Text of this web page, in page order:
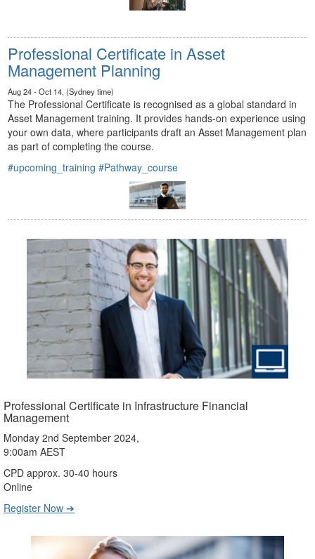
Professional Certificate in Asset
Management Planning
Aug 24 - Oct 14, (Sydney time)
The Professional Certificate is recognised as a global standard in
Asset Management training. It provides hands-on experience using
your own data, where participants draft an Asset Management plan
as part of completing the course.
#upcoming_training #Pathway_course
Professional Certificate in Infrastructure Financial
Management
Monday 2nd September 2024,
9:00am AEST
CPD approx. 30-40 hours
Online
Register Now ➔